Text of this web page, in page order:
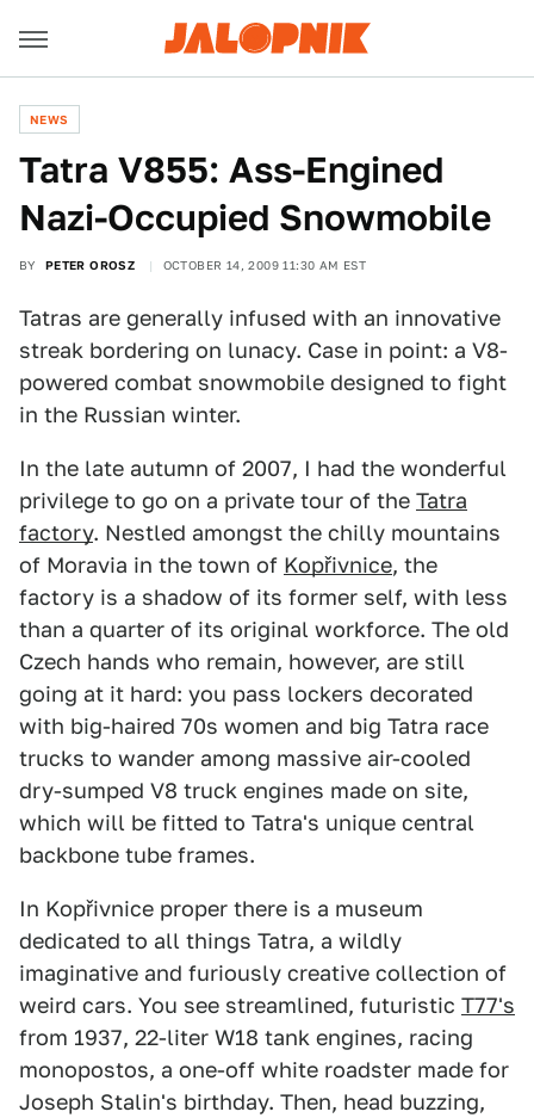
NEWS
Tatra V855: Ass-Engined
Nazi-Occupied Snowmobile
BY PETER OROSZ OCTOBER 14, 2009 11:30 AM EST
Tatras are generally infused with an innovative
streak bordering on lunacy. Case in point: a V8-
powered combat snowmobile designed to fight
in the Russian winter.
In the late autumn of 2007, I had the wonderful
privilege to go on a private tour of the Tatra
factory. Nestled amongst the chilly mountains
of Moravia in the town of Kopřivnice, the
factory is a shadow of its former self, with less
than a quarter of its original workforce. The old
Czech hands who remain, however, are still
going at it hard: you pass lockers decorated
with big-haired 70s women and big Tatra race
trucks to wander among massive air-cooled
dry-sumped V8 truck engines made on site,
which will be fitted to Tatra's unique central
backbone tube frames.
In Kopřivnice proper there is a museum
dedicated to all things Tatra, a wildly
imaginative and furiously creative collection of
weird cars. You see streamlined, futuristic T77's
from 1937, 22-liter W18 tank engines, racing
monopostos, a one-off white roadster made for
Joseph Stalin's birthday. Then, head buzzing,